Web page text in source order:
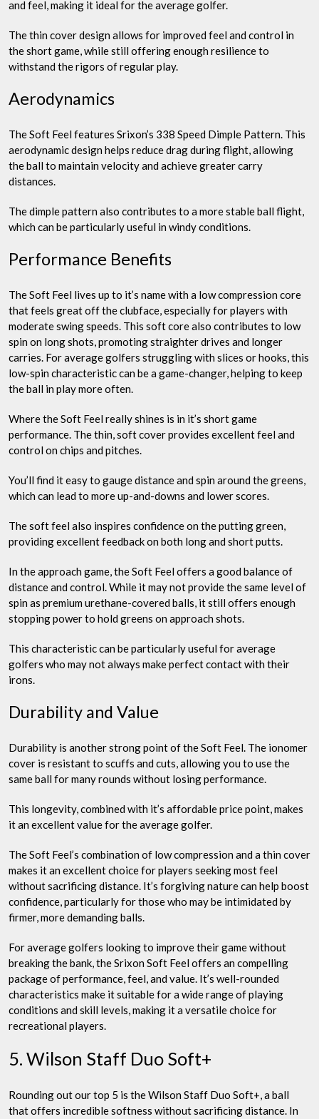
and feel, making it ideal for the average golfer.
The thin cover design allows for improved feel and control in
the short game, while still offering enough resilience to
withstand the rigors of regular play.
Aerodynamics
The Soft Feel features Srixon’s 338 Speed Dimple Pattern. This
aerodynamic design helps reduce drag during flight, allowing
the ball to maintain velocity and achieve greater carry
distances.
The dimple pattern also contributes to a more stable ball flight,
which can be particularly useful in windy conditions.
Performance Benefits
The Soft Feel lives up to it’s name with a low compression core
that feels great off the clubface, especially for players with
moderate swing speeds. This soft core also contributes to low
spin on long shots, promoting straighter drives and longer
carries. For average golfers struggling with slices or hooks, this
low-spin characteristic can be a game-changer, helping to keep
the ball in play more often.
Where the Soft Feel really shines is in it’s short game
performance. The thin, soft cover provides excellent feel and
control on chips and pitches.
You’ll find it easy to gauge distance and spin around the greens,
which can lead to more up-and-downs and lower scores.
The soft feel also inspires confidence on the putting green,
providing excellent feedback on both long and short putts.
In the approach game, the Soft Feel offers a good balance of
distance and control. While it may not provide the same level of
spin as premium urethane-covered balls, it still offers enough
stopping power to hold greens on approach shots.
This characteristic can be particularly useful for average
golfers who may not always make perfect contact with their
irons.
Durability and Value
Durability is another strong point of the Soft Feel. The ionomer
cover is resistant to scuffs and cuts, allowing you to use the
same ball for many rounds without losing performance.
This longevity, combined with it’s affordable price point, makes
it an excellent value for the average golfer.
The Soft Feel’s combination of low compression and a thin cover
makes it an excellent choice for players seeking most feel
without sacrificing distance. It’s forgiving nature can help boost
confidence, particularly for those who may be intimidated by
firmer, more demanding balls.
For average golfers looking to improve their game without
breaking the bank, the Srixon Soft Feel offers an compelling
package of performance, feel, and value. It’s well-rounded
characteristics make it suitable for a wide range of playing
conditions and skill levels, making it a versatile choice for
recreational players.
5. Wilson Staff Duo Soft+
Rounding out our top 5 is the Wilson Staff Duo Soft+, a ball
that offers incredible softness without sacrificing distance. In